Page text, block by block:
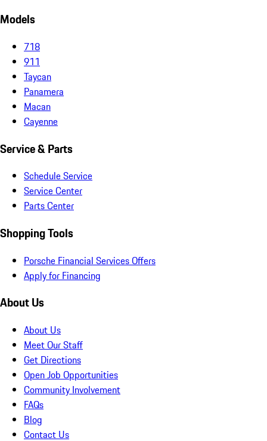
Models
718
911
Taycan
Panamera
Macan
Cayenne
Service & Parts
Schedule Service
Service Center
Parts Center
Shopping Tools
Porsche Financial Services Offers
Apply for Financing
About Us
About Us
Meet Our Staff
Get Directions
Open Job Opportunities
Community Involvement
FAQs
Blog
Contact Us